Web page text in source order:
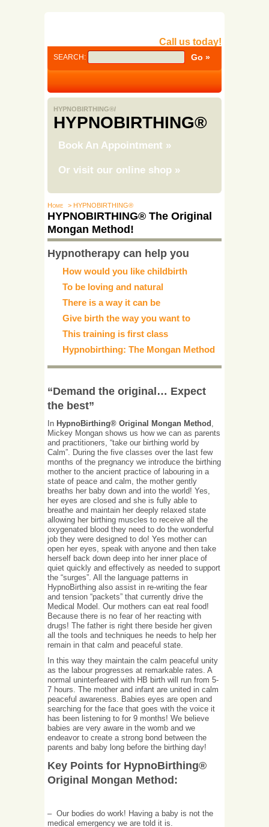
Call us today!
SEARCH:
HYPNOBIRTHING®/
HYPNOBIRTHING®
Book An Appointment »
Or visit our online shop »
Home > HYPNOBIRTHING®
HYPNOBIRTHING® The Original
Mongan Method!
Hypnotherapy can help you
How would you like childbirth
To be loving and natural
There is a way it can be
Give birth the way you want to
This training is first class
Hypnobirthing: The Mongan Method
“Demand the original… Expect
the best”
In HypnoBirthing® Original Mongan Method ,
Mickey Mongan shows us how we can as parents
and practitioners, “take our birthing world by
Calm”. During the five classes over the last few
months of the pregnancy we introduce the birthing
mother to the ancient practice of labouring in a
state of peace and calm, the mother gently
breaths her baby down and into the world! Yes,
her eyes are closed and she is fully able to
breathe and maintain her deeply relaxed state
allowing her birthing muscles to receive all the
oxygenated blood they need to do the wonderful
job they were designed to do! Yes mother can
open her eyes, speak with anyone and then take
herself back down deep into her inner place of
quiet quickly and effectively as needed to support
the “surges”. All the language patterns in
HypnoBirthing also assist in re-writing the fear
and tension “packets” that currently drive the
Medical Model. Our mothers can eat real food!
Because there is no fear of her reacting with
drugs! The father is right there beside her given
all the tools and techniques he needs to help her
remain in that calm and peaceful state.
In this way they maintain the calm peaceful unity
as the labour progresses at remarkable rates. A
normal uninterfeared with HB birth will run from 5-
7 hours. The mother and infant are united in calm
peaceful awareness. Babies eyes are open and
searching for the face that goes with the voice it
has been listening to for 9 months! We believe
babies are very aware in the womb and we
endeavor to create a strong bond between the
parents and baby long before the birthing day!
Key Points for HypnoBirthing®
Original Mongan Method:
– Our bodies do work! Having a baby is not the
medical emergency we are told it is.